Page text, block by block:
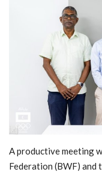
A productive meeting
Federation (BWF) and